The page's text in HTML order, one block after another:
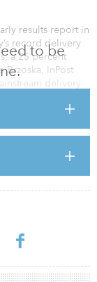
to be
results report in
record delivery
a 25 percent
Brzoska, InPost
delivery
brand. In the
enter the next
ecommerce to
our platform
our long-term